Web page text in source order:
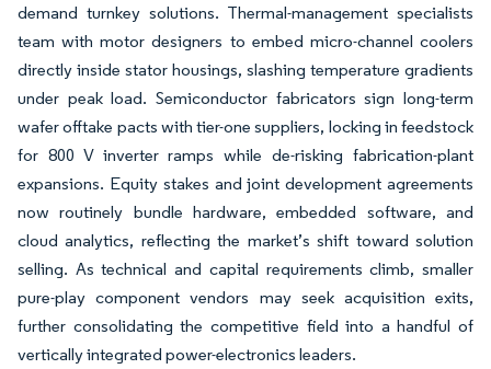
demand turnkey solutions. Thermal-management specialists
team with motor designers to embed micro-channel coolers
directly inside stator housings, slashing temperature gradients
under peak load. Semiconductor fabricators sign long-term
wafer offtake pacts with tier-one suppliers, locking in feedstock
for 800 V inverter ramps while de-risking fabrication-plant
expansions. Equity stakes and joint development agreements
now routinely bundle hardware, embedded software, and
cloud analytics, reflecting the market’s shift toward solution
selling. As technical and capital requirements climb, smaller
pure-play component vendors may seek acquisition exits,
further consolidating the competitive field into a handful of
vertically integrated power-electronics leaders.